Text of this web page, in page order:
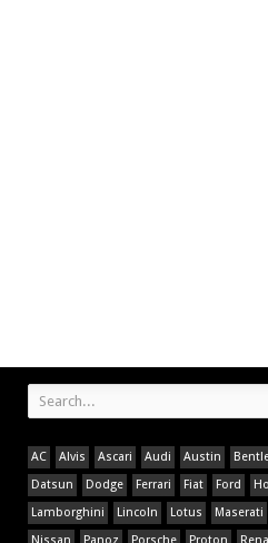
AC Alvis Ascari Audi Austin
Datsun
Dodge Ferrari Fiat Ford
Lamborghini
Lincoln Lotus Maserati